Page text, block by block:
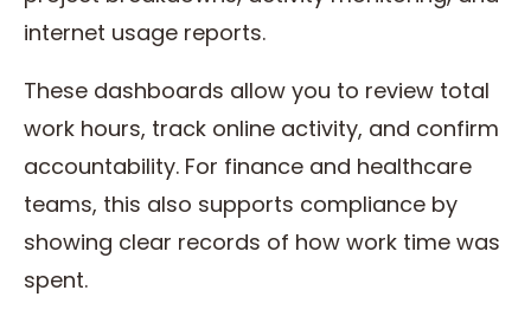
internet usage reports.
These dashboards allow you to review total
work hours, track online activity, and confirm
accountability. For finance and healthcare
teams, this also supports compliance by
showing clear records of how work time was
spent.